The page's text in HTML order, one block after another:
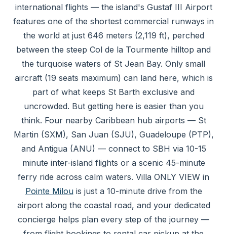
international flights — the island's Gustaf III Airport
features one of the shortest commercial runways in
the world at just 646 meters (2,119 ft), perched
between the steep Col de la Tourmente hilltop and
the turquoise waters of St Jean Bay. Only small
aircraft (19 seats maximum) can land here, which is
part of what keeps St Barth exclusive and
uncrowded. But getting here is easier than you
think. Four nearby Caribbean hub airports — St
Martin (SXM), San Juan (SJU), Guadeloupe (PTP),
and Antigua (ANU) — connect to SBH via 10-15
minute inter-island flights or a scenic 45-minute
ferry ride across calm waters. Villa ONLY VIEW in
Pointe Milouis just a 10-minute drive from the
airport along the coastal road, and your dedicated
concierge helps plan every step of the journey —